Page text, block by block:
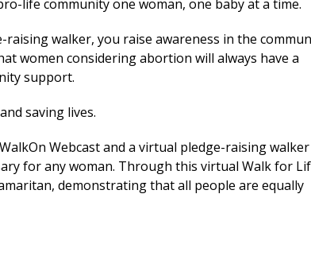
life community one woman, one baby at a time.
raising walker, you raise awareness in the
women considering abortion will always have a
support.
saving lives.
Webcast and a virtual pledge-raising walker
for any woman. Through this virtual Walk for
demonstrating that all people are equally